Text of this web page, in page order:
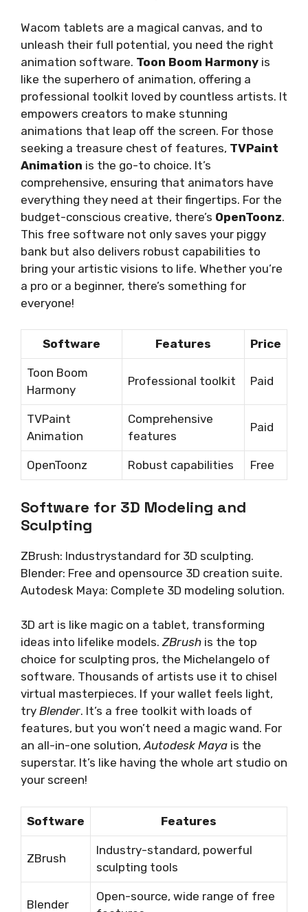
Wacom tablets are a magical canvas, and to
unleash their full potential, you need the right
animation software. Toon Boom Harmony is
like the superhero of animation, offering a
professional toolkit loved by countless artists. It
empowers creators to make stunning
animations that leap off the screen. For those
seeking a treasure chest of features, TVPaint
Animation is the go-to choice. It’s
comprehensive, ensuring that animators have
everything they need at their fingertips. For the
budget-conscious creative, there’s OpenToonz.
This free software not only saves your piggy
bank but also delivers robust capabilities to
bring your artistic visions to life. Whether you’re
a pro or a beginner, there’s something for
everyone!
Software Features Price
Toon Boom
Harmony
Professional toolkit Paid
TVPaint
Animation
Comprehensive
features
Paid
OpenToonz Robust capabilities Free
Software for 3D Modeling and
Sculpting
ZBrush: Industrystandard for 3D sculpting.
Blender: Free and opensource 3D creation suite.
Autodesk Maya: Complete 3D modeling solution.
3D art is like magic on a tablet, transforming
ideas into lifelike models.ZBrush is the top
choice for sculpting pros, the Michelangelo of
software. Thousands of artists use it to chisel
virtual masterpieces. If your wallet feels light,
try Blender. It’s a free toolkit with loads of
features, but you won’t need a magic wand. For
an all-in-one solution,Autodesk Maya is the
superstar. It’s like having the whole art studio on
your screen!
Software Features
ZBrush
Industry-standard, powerful
sculpting tools
Blender
Open-source, wide range of free